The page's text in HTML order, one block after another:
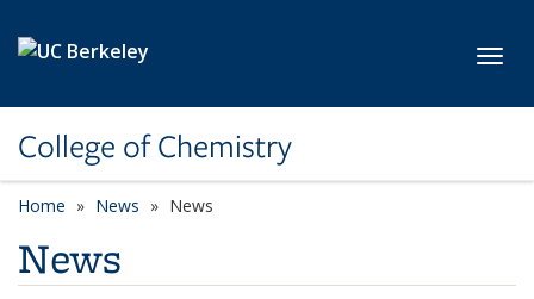
College of Chemistry
Home News News
News